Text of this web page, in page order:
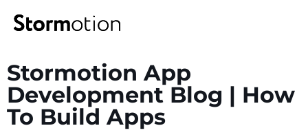
Expertise
IoT & Connectivity
Portfolio
Stormotion App
Development Blog | How
To Build Apps